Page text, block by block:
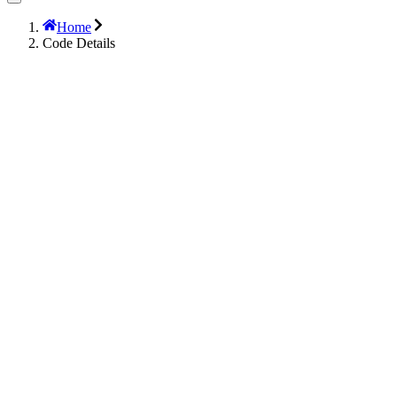
Home
Code Details